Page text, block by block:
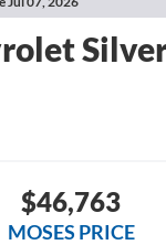
$46,763
MOSES PRICE